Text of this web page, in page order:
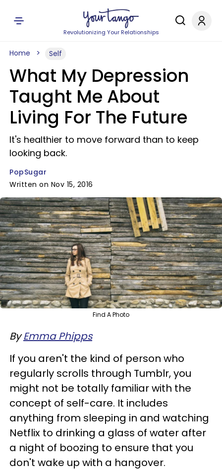
Revolutionizing Your Relationships
Home Self
What My Depression
Taught Me About
Living For The Future
It's healthier to move forward than to keep
looking back.
PopSugar
Written on Nov 15, 2016
Find A Photo
ByEmma Phipps
If you aren't the kind of person who
regularly scrolls through Tumblr, you
might not be totally familiar with the
concept of self-care. It includes
anything from sleeping in and watching
Netflix to drinking a glass of water after
a night of boozing to ensure that you
don't wake up with a hangover.